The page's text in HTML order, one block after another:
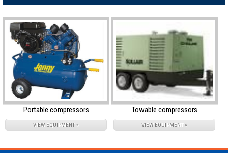
Portable compressors
VIEW EQUIPMENT »
Towable compressors
VIEW EQUIPMENT »